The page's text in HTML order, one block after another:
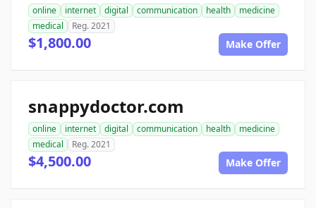
online internet digital communication health
medicine
medical
Reg. 2021
$1,800.00 Make Offer
snappydoctor.com
online internet digital communication health
medicine
medical
Reg. 2021
$4,500.00 Make Offer